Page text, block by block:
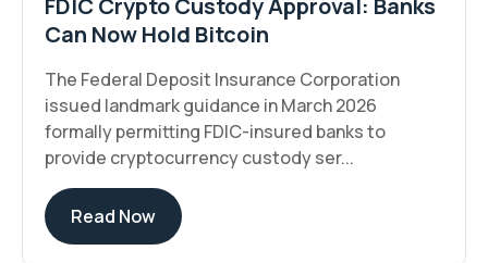
Can Now Hold Bitcoin
The Federal Deposit Insurance Corporation
issued landmark guidance in March 2026
formally permitting FDIC-insured banks to
provide cryptocurrency custody ser...
Read Now